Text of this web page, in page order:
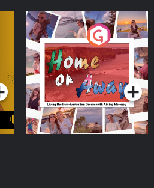
Home or Away - Living
the Irish Australian
Dream with Aisling
Moloney
Podcast Series